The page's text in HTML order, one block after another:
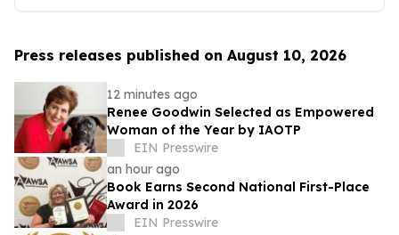
Press releases published on August 10, 2026
12 minutes ago
Renee Goodwin Selected as Empowered
Woman of the Year by IAOTP
EIN Presswire
an hour ago
Book Earns Second National First-Place
Award in 2026
EIN Presswire